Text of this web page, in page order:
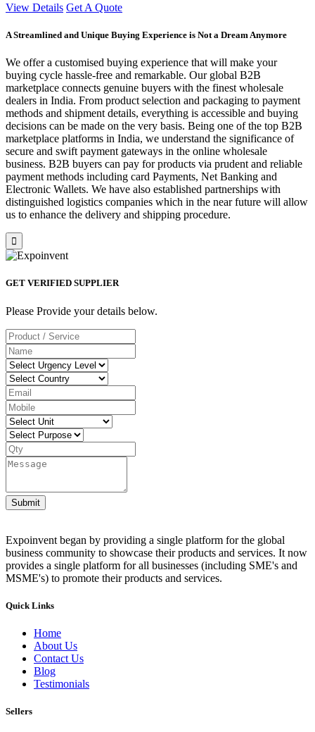
View Details Get A Quote
A Streamlined and Unique Buying Experience is Not a Dream Anymore
We offer a customised buying experience that will make your
buying cycle hassle-free and remarkable. Our global B2B
marketplace connects genuine buyers with the finest wholesale
dealers in India. From product selection and packaging to payment
methods and shipment details, everything is accessible and buying
decisions can be made on the very basis. Being one of the top B2B
marketplace platforms in India, we understand the significance of
secure and swift payment gateways in the online wholesale
business. B2B buyers can pay for products via prudent and reliable
payment methods including card Payments, Net Banking and
Electronic Wallets. We have also established partnerships with
distinguished logistics companies which in the near future will allow
us to enhance the delivery and shipping procedure.
GET VERIFIED SUPPLIER
Please Provide your details below.
Submit
Expoinvent began by providing a single platform for the global
business community to showcase their products and services. It now
provides a single platform for all businesses (including SME's and
MSME's) to promote their products and services.
Quick Links
Home
About Us
Contact Us
Blog
Testimonials
Sellers